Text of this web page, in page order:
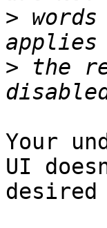
>
> the
Your
UI